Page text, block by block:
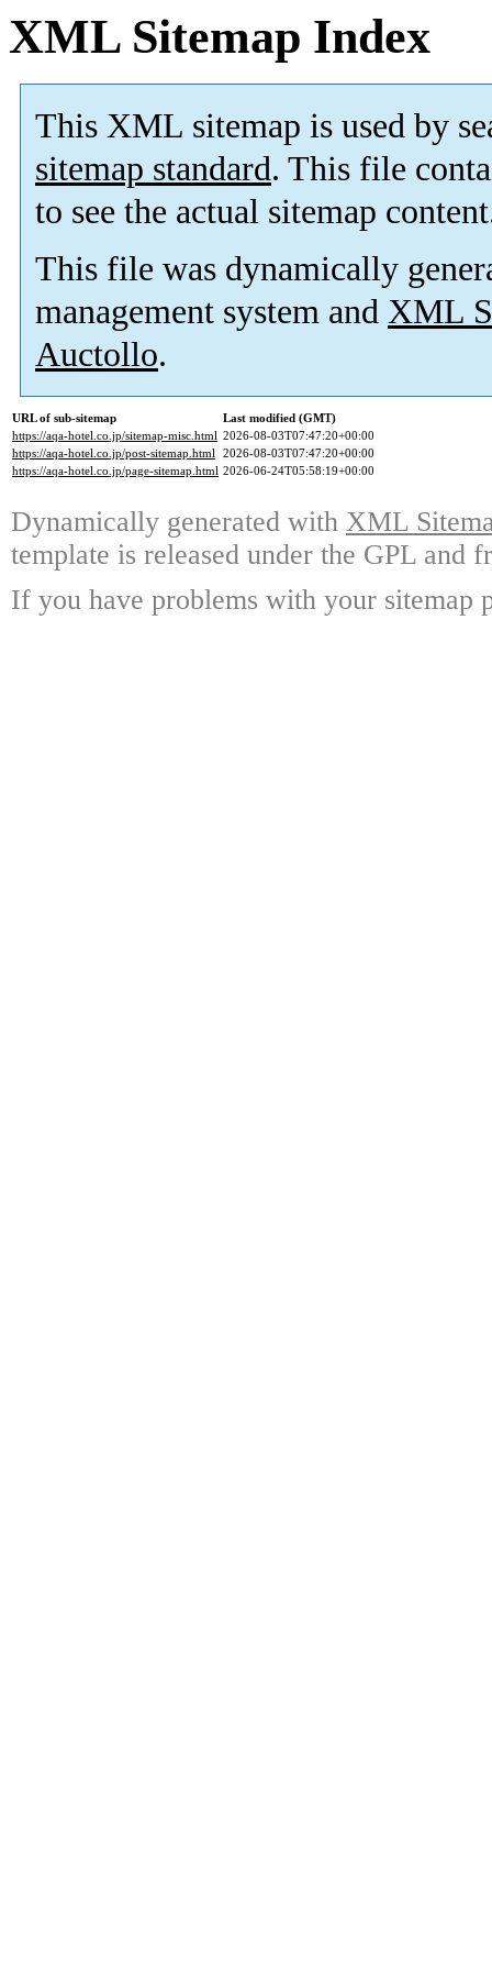
XML Sitemap Index
This XML sitemap is used by
sitemap standard. This file
to see the actual sitemap
This file was dynamically
management system and XML
Auctollo.
URL of sub-sitemap
Last modified (GMT)
https://aqa-hotel.co.jp/sitemap-misc.html 2026-08-03T07:47:20+00:00
https://aqa-hotel.co.jp/post-sitemap.html 2026-08-03T07:47:20+00:00
https://aqa-hotel.co.jp/page-sitemap.html 2026-06-24T05:58:19+00:00
Dynamically generated with XML
template is released under the GPL and
If you have problems with your sitemap